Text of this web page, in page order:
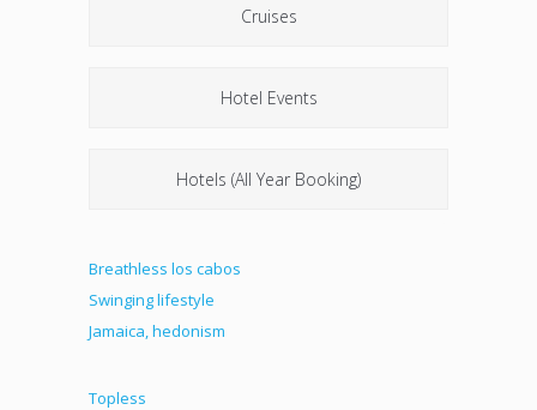
Cruises
Hotel Events
Hotels (All Year Booking)
Breathless los cabos
Swinging lifestyle
Jamaica, hedonism
Topless